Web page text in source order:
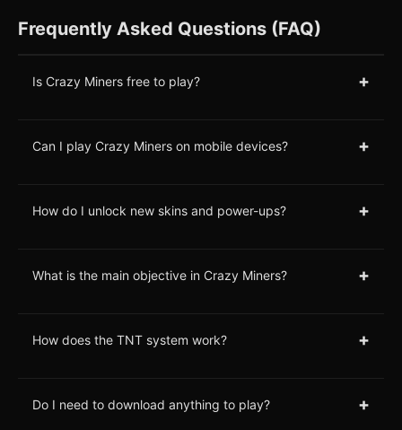
Frequently Asked Questions (FAQ)
Is Crazy Miners free to play? +
Can I play Crazy Miners on mobile devices? +
How do I unlock new skins and power-ups? +
What is the main objective in Crazy Miners? +
How does the TNT system work? +
Do I need to download anything to play? +